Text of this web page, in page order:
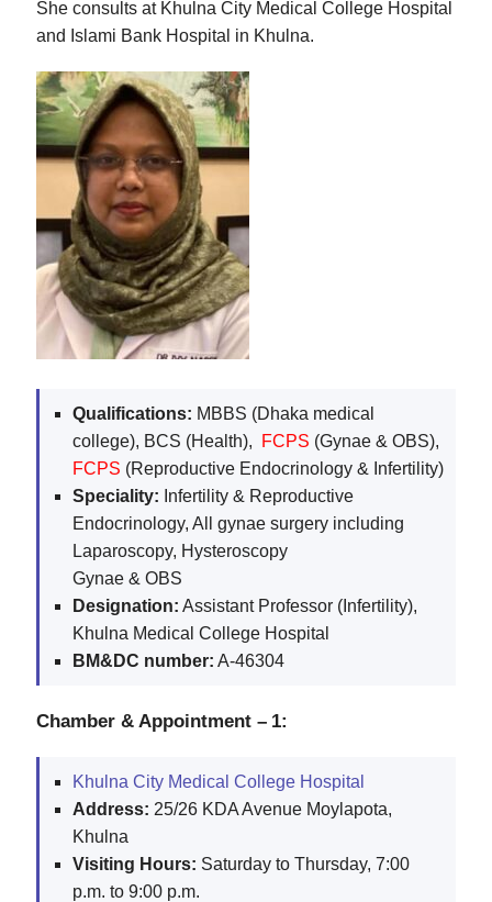
She consults at Khulna City Medical College Hospital
and Islami Bank Hospital in Khulna.
Qualifications: MBBS (Dhaka medical
college), BCS (Health),
FCPS (Gynae & OBS),
FCPS (Reproductive Endocrinology & Infertility)
Speciality: Infertility & Reproductive
Endocrinology, All gynae surgery including
Laparoscopy, Hysteroscopy
Gynae & OBS
Designation: Assistant Professor (Infertility),
Khulna Medical College Hospital
BM&DC number: A-46304
Chamber & Appointment – 1:
Khulna City Medical College Hospital
Address: 25/26 KDA Avenue Moylapota,
Khulna
Visiting Hours: Saturday to Thursday, 7:00
p.m. to 9:00 p.m.